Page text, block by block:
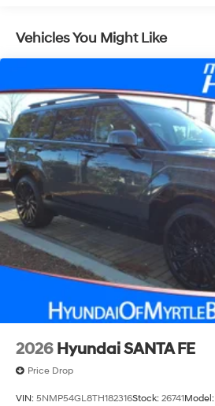
Vehicles You Might Like
2026 Hyundai SANTA FE
Price Drop
VIN: 5NMP54GL8TH182316Stock: 26741Model: